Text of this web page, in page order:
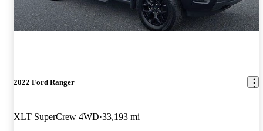
2022 Ford Ranger
XLT SuperCrew 4WD 33,193 mi